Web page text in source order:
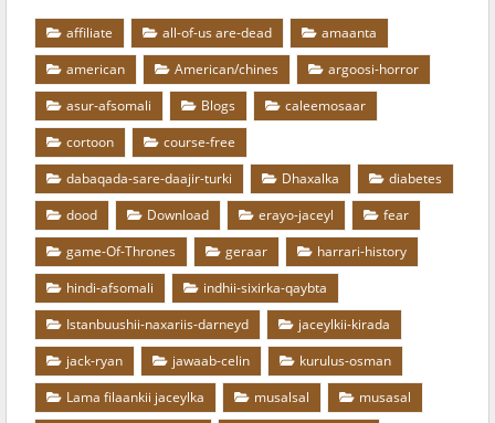
affiliate all-of-us are-dead
amaanta
american
American/chines
argoosi-horror
asur-afsomali
Blogs
caleemosaar
cortoon
course-free
dabaqada-sare-daajir-turki
Dhaxalka
diabetes
dood
Download erayo-jaceyl
fear
game-Of-Thrones
geraar
harrari-history
hindi-afsomali
indhii-sixirka-qaybta
Istanbuushii-naxariis-darneyd
jaceylkii-kirada
jack-ryan
jawaab-celin
kurulus-osman
Lama filaankii jaceylka
musalsal
musasal